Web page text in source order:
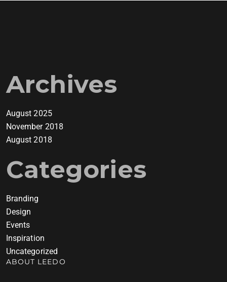
Archives
August 2025
November 2018
August 2018
Categories
Branding
Design
Events
Inspiration
Uncategorized
ABOUT LEEDO